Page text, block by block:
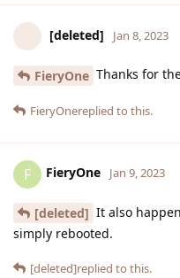
[deleted] Jan 8, 2023
FieryOne Thanks for
FieryOnereplied to this.
F FieryOne Jan 9, 2023
[deleted] It also
simply rebooted.
[deleted]replied to this.